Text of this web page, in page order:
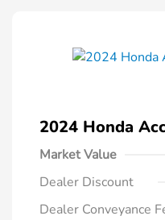
2024 Honda
Market Value
Dealer Discount
Dealer Conveyance